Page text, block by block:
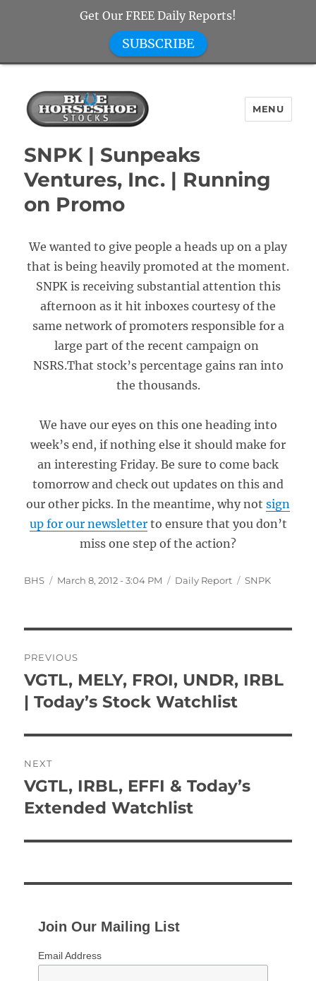
Blue Horseshoe Stocks
MENU
SNPK | Sunpeaks
Ventures, Inc. | Running
on Promo
We wanted to give people a heads up on a play
that is being heavily promoted at the moment.
SNPK is receiving substantial attention this
afternoon as it hit inboxes courtesy of the
same network of promoters responsible for a
large part of the recent campaign on
NSRS.That stock’s percentage gains ran into
the thousands.
We have our eyes on this one heading into
week’s end, if nothing else it should make for
an interesting Friday. Be sure to come back
tomorrow and check out updates on this and
our other picks. In the meantime, why not sign
up for our newsletterto ensure that you don’t
miss one step of the action?
Author
BHS
Posted
March 8, 2012 - 3:04 PM Categories
Daily Report Tags
SNPK
navigation
PREVIOUS
Previous
post:
VGTL, MELY, FROI, UNDR, IRBL
| Today’s Stock Watchlist
NEXT
Next
post:
VGTL, IRBL, EFFI & Today’s
Extended Watchlist
Join Our Mailing List
Email Address
Get Our FREE Daily Reports!
SUBSCRIBE